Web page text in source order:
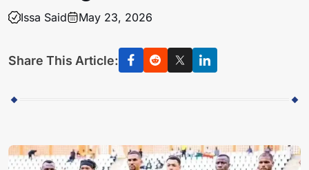
Issa Said May 23, 2026
Share This Article: